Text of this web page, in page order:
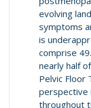
evolving
symptoms
is
comprise
nearly half
Pelvic Floor
perspective
throughout